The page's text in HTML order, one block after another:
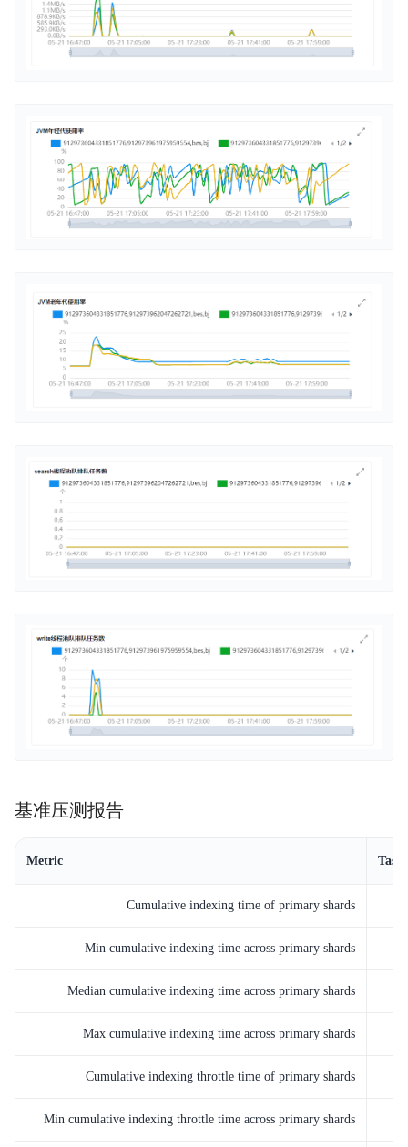
基准压测报告
Metric Task
Cumulative indexing time of primary shards
Min cumulative indexing time across primary shards
Median cumulative indexing time across primary shards
Max cumulative indexing time across primary shards
Cumulative indexing throttle time of primary shards
Min cumulative indexing throttle time across primary shards